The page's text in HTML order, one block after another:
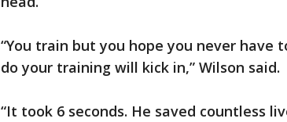
“You train but you hope you never
do your training will kick in,” Wilson said.
“It took 6 seconds. He saved countless